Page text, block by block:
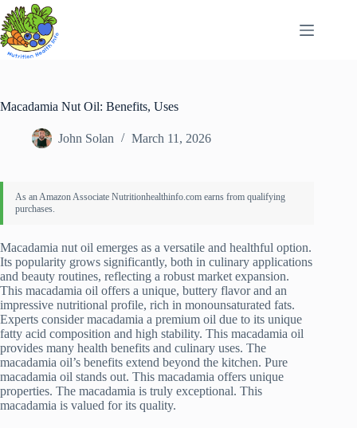
Skip
to
content
Macadamia Nut Oil: Benefits, Uses
John Solan March 11, 2026
Macadamia nut oil emerges as a versatile and healthful option.
Its popularity grows significantly, both in culinary applications
and beauty routines, reflecting a robust market expansion.
This macadamia oil offers a unique, buttery flavor and an
impressive nutritional profile, rich in monounsaturated fats.
Experts consider macadamia a premium oil due to its unique
fatty acid composition and high stability. This macadamia oil
provides many health benefits and culinary uses. The
macadamia oil’s benefits extend beyond the kitchen. Pure
macadamia oil stands out. This macadamia offers unique
properties. The macadamia is truly exceptional. This
macadamia is valued for its quality.